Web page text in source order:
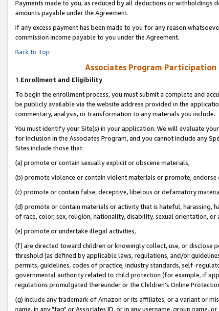
Payments made to you, as reduced by all deductions or
amounts payable under the Agreement.
If any excess payment has been made to you for any reason
commission income payable to you under the Agreement.
Back to Top
Associates Program
1.Enrollment and Eligibility
To begin the enrollment process, you must submit a complete and
be publicly available via the website address provided in the
commentary, analysis, or transformation to any materials you include.
You must identify your Site(s) in your application. We will evaluate
for inclusion in the Associates Program, and you cannot include any
Sites include those that:
(a) promote or contain sexually explicit or obscene materials,
(b) promote violence or contain violent materials or promote,
(c) promote or contain false, deceptive, libelous or defamatory
(d) promote or contain materials or activity that is hateful, harassing,
of race, color, sex, religion, nationality, disability, sexual orientation, or
(e) promote or undertake illegal activities,
(f) are directed toward children or knowingly collect, use, or
threshold (as defined by applicable laws, regulations, and/or
permits, guidelines, codes of practice, industry standards, self-
governmental authority related to child protection (for example, if
regulations promulgated thereunder or the Children’s Online
(g) include any trademark of Amazon or its affiliates, or a variant or
name, in any "tag" or Associates ID, or in any username, group